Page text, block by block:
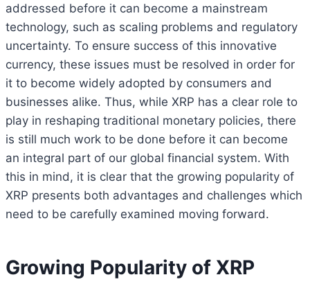
addressed before it can become a mainstream
technology, such as scaling problems and regulatory
uncertainty. To ensure success of this innovative
currency, these issues must be resolved in order for
it to become widely adopted by consumers and
businesses alike. Thus, while XRP has a clear role to
play in reshaping traditional monetary policies, there
is still much work to be done before it can become
an integral part of our global financial system. With
this in mind, it is clear that the growing popularity of
XRP presents both advantages and challenges which
need to be carefully examined moving forward.
Growing Popularity of XRP